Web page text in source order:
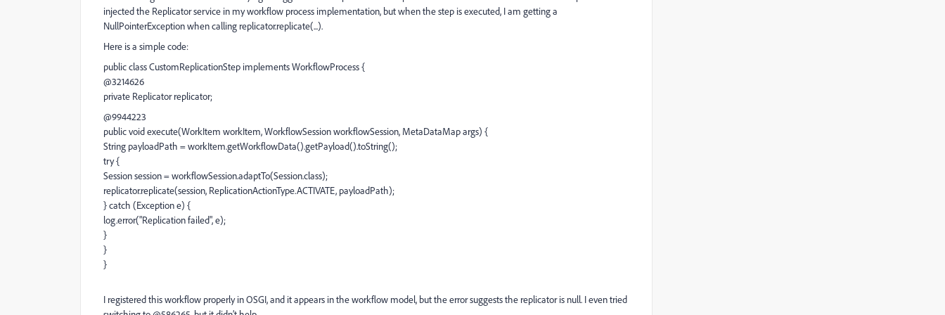
injected the Replicator service in my workflow process implementation, but when the step is executed, I am getting a
NullPointerException when calling replicator.replicate(...).
Here is a simple code:
public class CustomReplicationStep implements WorkflowProcess {
@3214626
private Replicator replicator;
@9944223
public void execute(WorkItem workItem, WorkflowSession workflowSession, MetaDataMap args) {
String payloadPath = workItem.getWorkflowData().getPayload().toString();
try {
Session session = workflowSession.adaptTo(Session.class);
replicator.replicate(session, ReplicationActionType.ACTIVATE, payloadPath);
} catch (Exception e) {
log.error("Replication failed", e);
}
}
}
I registered this workflow properly in OSGI, and it appears in the workflow model, but the error suggests the replicator is null. I even tried